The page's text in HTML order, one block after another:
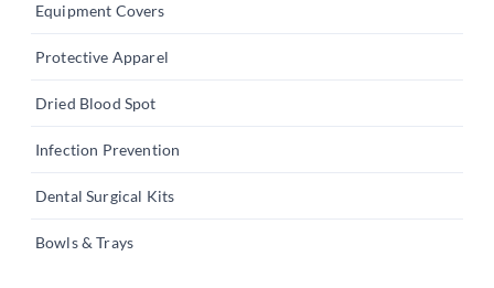
Equipment Covers
Protective Apparel
Dried Blood Spot
Infection Prevention
Dental Surgical Kits
Bowls & Trays